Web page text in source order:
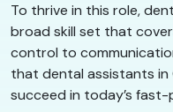
To thrive in this role,
broad skill set that
control to
that dental assistants in
succeed in today’s